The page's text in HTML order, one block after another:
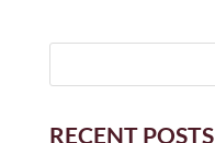
RECENT POSTS